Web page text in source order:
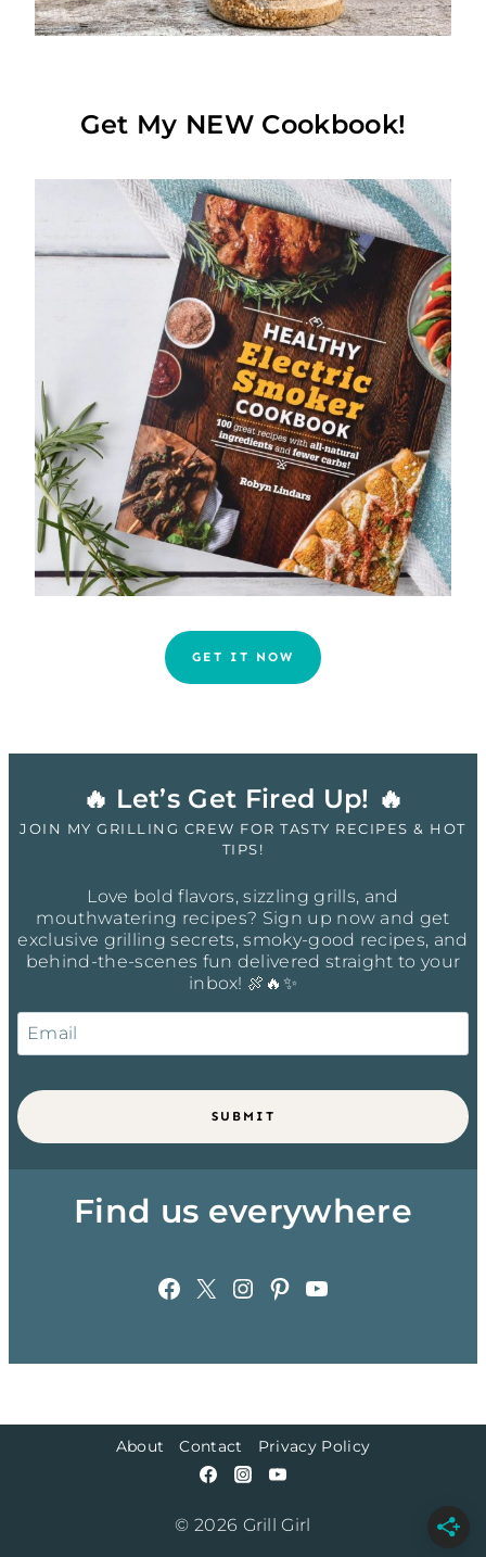
Get My NEW Cookbook!
GET IT NOW
🔥 Let’s Get Fired Up! 🔥
JOIN MY GRILLING CREW FOR TASTY RECIPES & HOT
TIPS!
Love bold flavors, sizzling grills, and
mouthwatering recipes? Sign up now and get
exclusive grilling secrets, smoky-good recipes, and
behind-the-scenes fun delivered straight to your
inbox! 🍖🔥✨
SUBMIT
Find us everywhere
Facebook
X Instagram
Pinterest
YouTube
About Contact Privacy Policy
© 2026 Grill Girl